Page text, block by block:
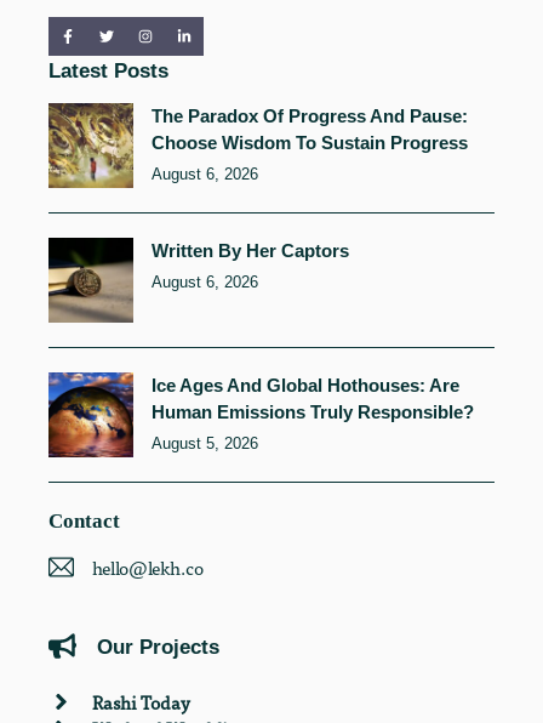
Latest Posts
The Paradox Of Progress And Pause:
Choose Wisdom To Sustain Progress
August 6, 2026
Written By Her Captors
August 6, 2026
Ice Ages And Global Hothouses: Are
Human Emissions Truly Responsible?
August 5, 2026
Contact
hello@lekh.co
Our Projects
Rashi Today